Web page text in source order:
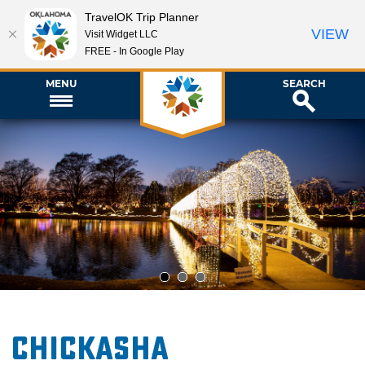
MENU SEARCH
1 2 3
Chickasha
TravelOK Trip Planner
Visit Widget LLC
FREE - In Google Play
VIEW